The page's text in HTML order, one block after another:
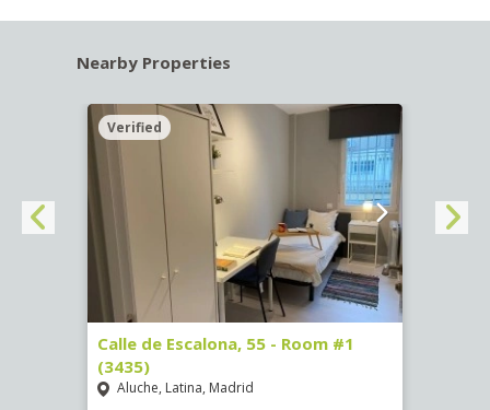
Nearby Properties
Verified
Calle de Escalona, 55 - Room #1
(3435)
Aluche, Latina, Madrid